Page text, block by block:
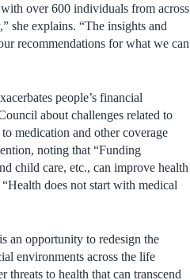
over 600 individuals from across
she explains. “The insights and
recommendations for what we can
people’s financial
about challenges related to
medication and other coverage
noting that “Funding
child care, etc., can improve health
does not start with medical
an opportunity to redesign the
environments across the life
threats to health that can transcend